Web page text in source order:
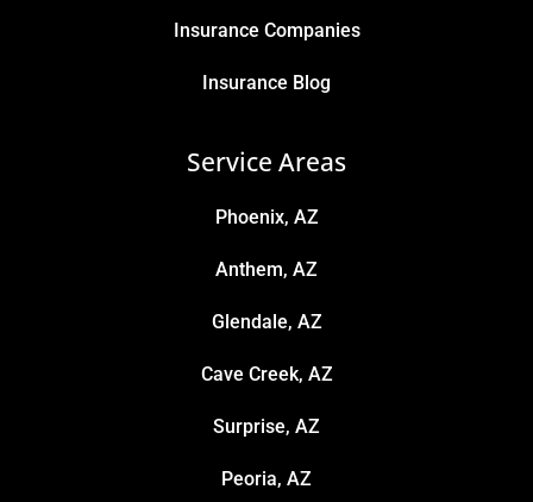
Insurance Companies
Insurance Blog
Service Areas
Phoenix, AZ
Anthem, AZ
Glendale, AZ
Cave Creek, AZ
Surprise, AZ
Peoria, AZ